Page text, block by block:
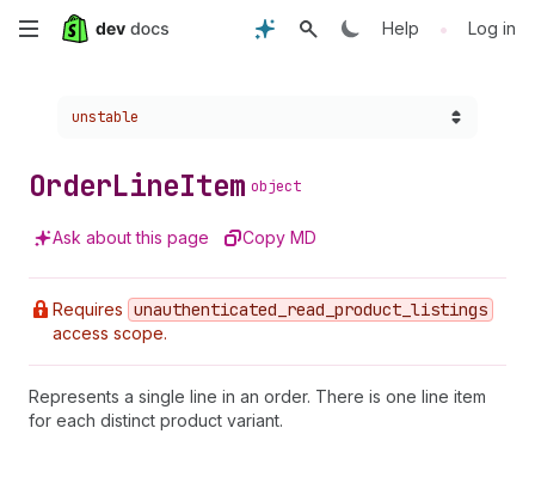
Skip
content
Help • Log in
Choose a version:
unstable
OrderLineItem object
Ask about this page Copy MD
Requires unauthenticated _read _product _listings
access scope.
Represents a single line in an order. There is one line item
for each distinct product variant.